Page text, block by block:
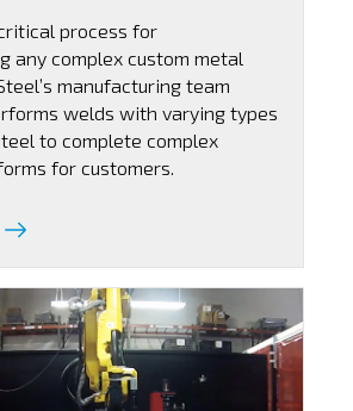
process for
any complex custom metal
manufacturing team
welds with varying types
to complete complex
for customers.